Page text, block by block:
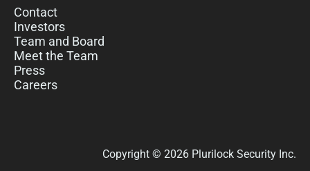
Contact
Investors
Team and Board
Meet the Team
Press
Careers
Copyright © 2026 Plurilock Security Inc.